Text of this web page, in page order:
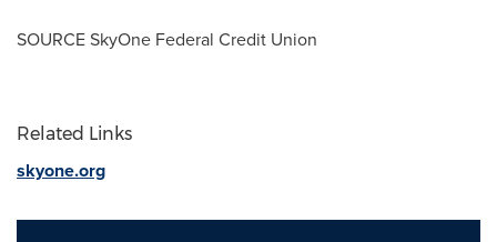
SOURCE SkyOne Federal Credit Union
Related Links
skyone.org